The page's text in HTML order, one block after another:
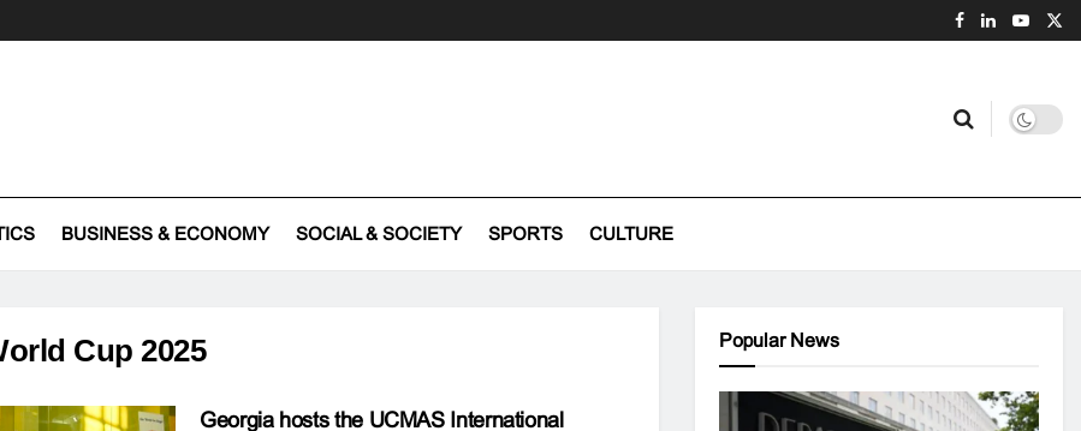
BUSINESS & ECONOMY SOCIAL & SOCIETY SPORTS CULTURE
Cup 2025
Georgia hosts the UCMAS International
Popular News